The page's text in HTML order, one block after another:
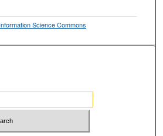
Science Commons